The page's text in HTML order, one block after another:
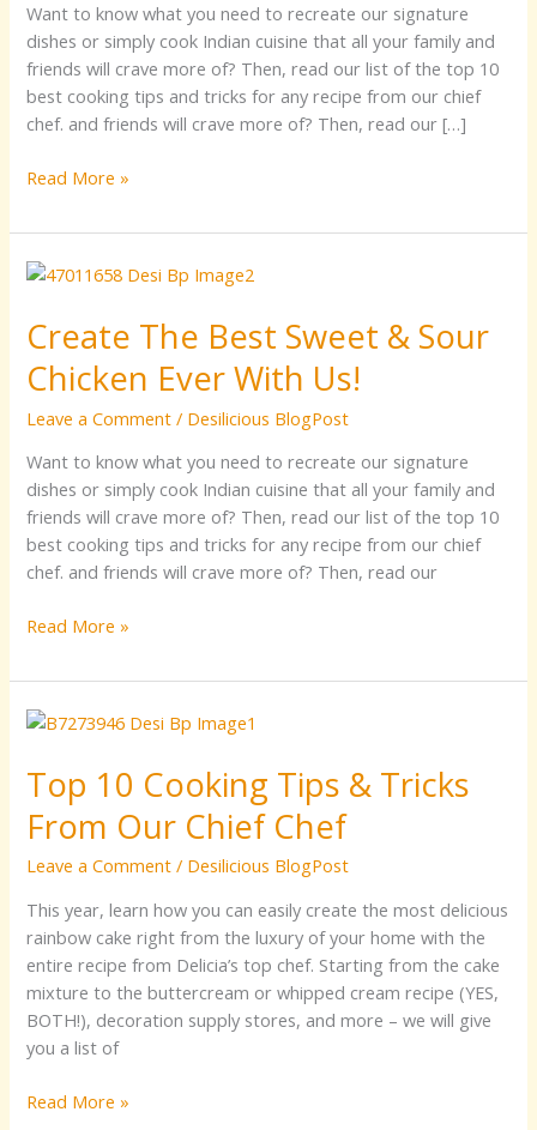
Want to know what you need to recreate our signature
dishes or simply cook Indian cuisine that all your family and
friends will crave more of? Then, read our list of the top 10
best cooking tips and tricks for any recipe from our chief
chef. and friends will crave more of? Then, read our […]
Home
Read More »
Create The Best Sweet & Sour
Chicken Ever With Us!
Leave a Comment / Desilicious BlogPost
Want to know what you need to recreate our signature
dishes or simply cook Indian cuisine that all your family and
friends will crave more of? Then, read our list of the top 10
best cooking tips and tricks for any recipe from our chief
chef. and friends will crave more of? Then, read our
Create
Best
Sweet
&
Sour
Ever
With
Us!
Read More »
Top 10 Cooking Tips & Tricks
From Our Chief Chef
Leave a Comment / Desilicious BlogPost
This year, learn how you can easily create the most delicious
rainbow cake right from the luxury of your home with the
entire recipe from Delicia’s top chef. Starting from the cake
mixture to the buttercream or whipped cream recipe (YES,
BOTH!), decoration supply stores, and more – we will give
you a list of
Top
Cooking
Tips
&
Tricks
Our
Chief
Chef
Read More »